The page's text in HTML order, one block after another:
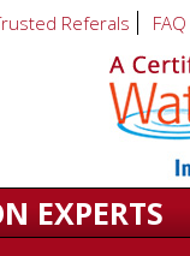
Referals FAQ
EXPERTS